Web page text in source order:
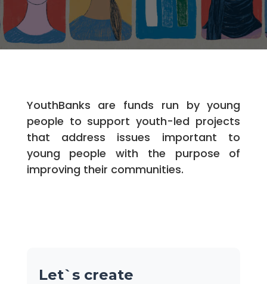
YouthBanks are funds run by young
people to support youth-led projects
that address issues important to
young people with the purpose of
improving their communities.
Let`s create